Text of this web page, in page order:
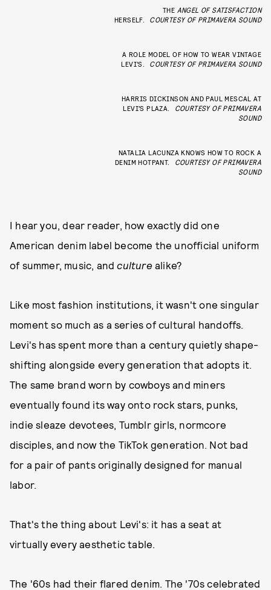
THE ANGEL OF SATISFACTION
HERSELF.
COURTESY OF PRIMAVERA SOUND
A ROLE MODEL OF HOW TO WEAR VINTAGE
LEVI’S.
COURTESY OF PRIMAVERA SOUND
HARRIS DICKINSON AND PAUL MESCAL AT
LEVI’S PLAZA.
COURTESY OF PRIMAVERA
SOUND
NATALIA LACUNZA KNOWS HOW TO ROCK A
DENIM HOTPANT.
COURTESY OF PRIMAVERA
SOUND
I hear you, dear reader, how exactly did one
American denim label become the unofficial uniform
of summer, music, andculturealike?
Like most fashion institutions, it wasn't one singular
moment so much as a series of cultural handoffs.
Levi's has spent more than a century quietly shape-
shifting alongside every generation that adopts it.
The same brand worn by cowboys and miners
eventually found its way onto rock stars, punks,
indie sleaze devotees, Tumblr girls, normcore
disciples, and now the TikTok generation. Not bad
for a pair of pants originally designed for manual
labor.
That's the thing about Levi's: it has a seat at
virtually every aesthetic table.
The '60s had their flared denim. The '70s celebrated